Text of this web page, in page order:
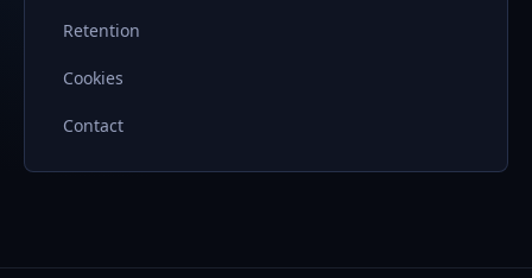
Retention
Cookies
Contact